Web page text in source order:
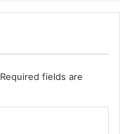
Required fields are